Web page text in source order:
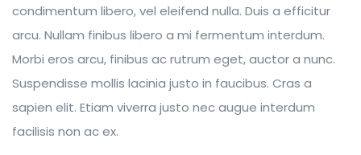
condimentum libero, vel eleifend nulla. Duis a efficitur
arcu. Nullam finibus libero a mi fermentum interdum.
Morbi eros arcu, finibus ac rutrum eget, auctor a nunc.
Suspendisse mollis lacinia justo in faucibus. Cras a
sapien elit. Etiam viverra justo nec augue interdum
facilisis non ac ex.